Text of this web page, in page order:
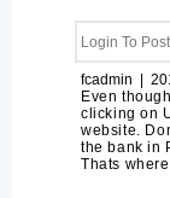
fcadmin |
Even
clicking on
website.
the bank in
Thats